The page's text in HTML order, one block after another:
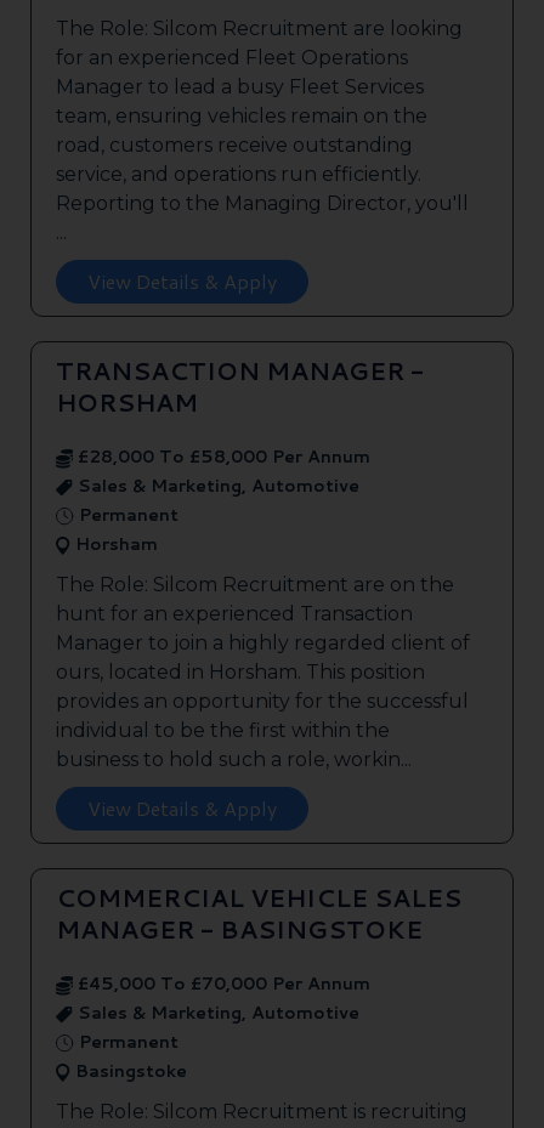
The Role: Silcom Recruitment are looking
for an experienced Fleet Operations
Manager to lead a busy Fleet Services
team, ensuring vehicles remain on the
road, customers receive outstanding
service, and operations run efficiently.
Reporting to the Managing Director, you'll
...
View Details & Apply
TRANSACTION MANAGER -
HORSHAM
£28,000 To £58,000 Per Annum
Sales & Marketing, Automotive
Permanent
Horsham
The Role: Silcom Recruitment are on the
hunt for an experienced Transaction
Manager to join a highly regarded client of
ours, located in Horsham. This position
provides an opportunity for the successful
individual to be the first within the
business to hold such a role, workin...
View Details & Apply
COMMERCIAL VEHICLE SALES
MANAGER - BASINGSTOKE
£45,000 To £70,000 Per Annum
Sales & Marketing, Automotive
Permanent
Basingstoke
The Role: Silcom Recruitment is recruiting